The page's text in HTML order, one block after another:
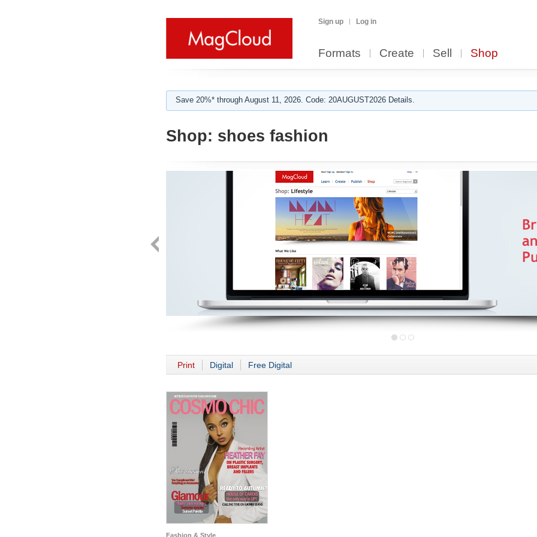
Sign up Log in
Formats Create Sell Shop
Save 20%* through August 11, 2026. Code: 20AUGUST2026 Details.
Shop: shoes fashion
Print Digital Free Digital
Fashion & Style